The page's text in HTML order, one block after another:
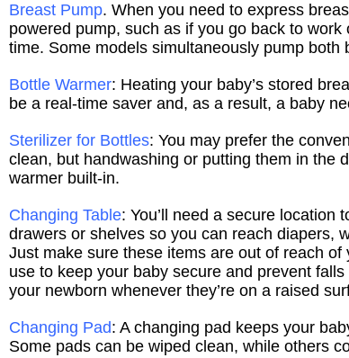
Breast Pump. When you need to express
powered pump, such as if you go back to
time. Some models simultaneously pump both
Bottle Warmer: Heating your baby’s stored
be a real-time saver and, as a result, a baby
Sterilizer for Bottles: You may prefer the
clean, but handwashing or putting them in the
warmer built-in.
Changing Table: You’ll need a secure location
drawers or shelves so you can reach diapers,
Just make sure these items are out of reach
use to keep your baby secure and prevent
your newborn whenever they’re on a raised
Changing Pad: A changing pad keeps your
Some pads can be wiped clean, while others